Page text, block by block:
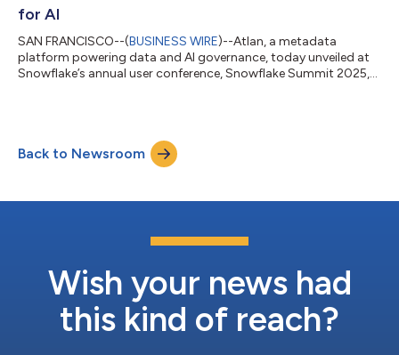
for AI
SAN FRANCISCO--(BUSINESS WIRE)--Atlan, a metadata
platform powering data and AI governance, today unveiled at
Snowflake’s annual user conference, Snowflake Summit 2025,
the Snowflake AI Data Cloud’s existing data quality features to
manage that freshness, completeness, validity, and more.
“GenAI breaks without trusted...
Back to Newsroom
Wish your news had
this kind of reach?